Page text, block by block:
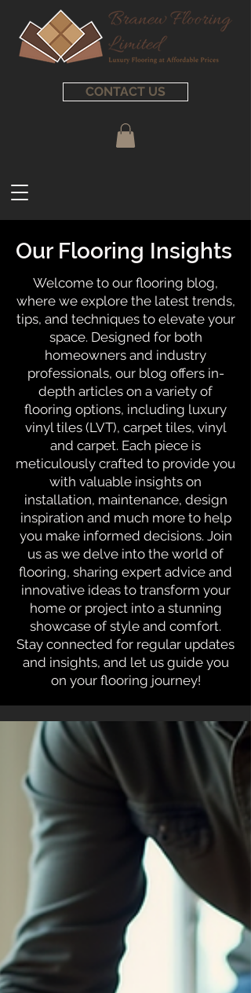
CONTACT US
Our Flooring Insights
Welcome to our flooring blog,
where we explore the latest trends,
tips, and techniques to elevate your
space. Designed for both
homeowners and industry
professionals, our blog offers in-
depth articles on a variety of
flooring options, including luxury
vinyl tiles (LVT), carpet tiles, vinyl
and carpet. Each piece is
meticulously crafted to provide you
with valuable insights on
installation, maintenance, design
inspiration and much more to help
you make informed decisions. Join
us as we delve into the world of
flooring, sharing expert advice and
innovative ideas to transform your
home or project into a stunning
showcase of style and comfort.
Stay connected for regular updates
and insights, and let us guide you
on your flooring journey!